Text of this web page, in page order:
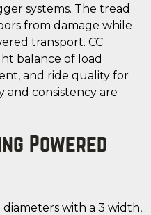
systems. The tread
from damage while
transport. CC
balance of load
and ride quality for
and consistency are
Powered
diameters with a 3 width,